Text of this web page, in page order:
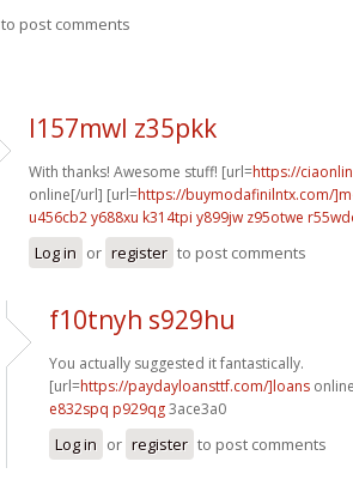
to post comments
l157mwl z35pkk
With thanks! Awesome stuff! [url=https://
online[/url] [url=https://buymodafinilntx.com/
u456cb2 y688xu k314tpi y899jw z95otwe
Log in or register to post comments
f10tnyh s929hu
You actually suggested it fantastically.
[url=https://paydayloansttf.com/]loans
e832spq p929qg3ace3a0
Log in or register to post comments